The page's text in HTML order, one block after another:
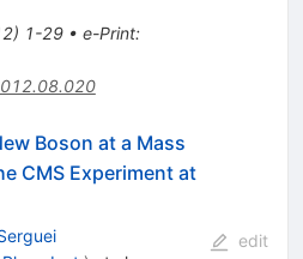
) 1-29• e-Print:
Boson at a Mass
CMS Experiment at
edit